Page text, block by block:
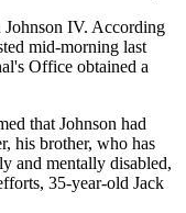
Johnson IV. According
mid-morning last
Office obtained a
that Johnson had
his brother, who has
and mentally disabled,
35-year-old Jack